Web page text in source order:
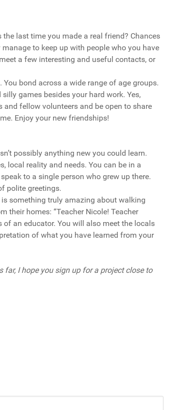
last time you made a real friend? Chances
to keep up with people who you have
a few interesting and useful contacts, or
bond across a wide range of age groups.
games besides your hard work. Yes,
fellow volunteers and be open to share
Enjoy your new friendships!
possibly anything new you could learn.
local reality and needs. You can be in a
to a single person who grew up there.
polite greetings.
something truly amazing about walking
their homes: “Teacher Nicole! Teacher
of an educator. You will also meet the locals
of what you have learned from your
far, I hope you sign up for a project close to